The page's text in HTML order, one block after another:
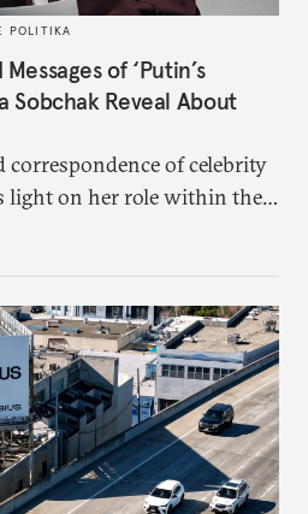
POLITIKA
of ‘Putin’s
Sobchak Reveal About
correspondence of celebrity
light on her role within the
and politics function